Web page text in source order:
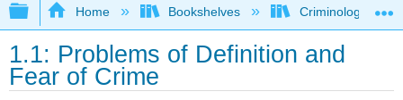
Expand/collapse global hierarchy
Home Bookshelves Criminology and
1.1: Problems of Definition and
Fear of Crime